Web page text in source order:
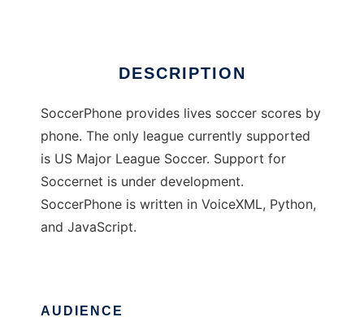
DESCRIPTION
SoccerPhone provides lives soccer scores by
phone. The only league currently supported
is US Major League Soccer. Support for
Soccernet is under development.
SoccerPhone is written in VoiceXML, Python,
and JavaScript.
AUDIENCE